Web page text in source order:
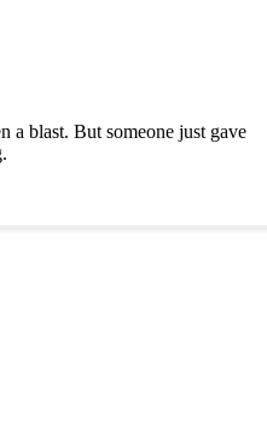
a blast. But someone just gave